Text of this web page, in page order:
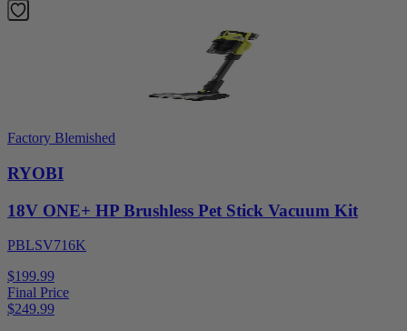
Factory Blemished
RYOBI
18V ONE+ HP Brushless Pet Stick Vacuum Kit
PBLSV716K
$199.99
Final Price
$249.99